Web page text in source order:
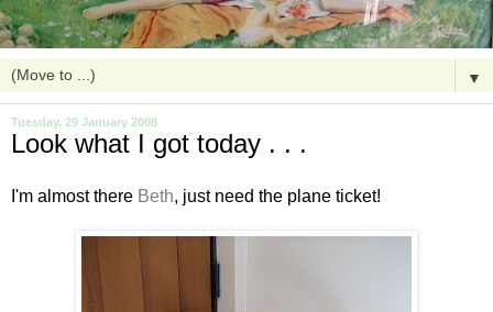
▼
Tuesday, 29 January 2008
Look what I got today . . .
I'm almost there Beth, just need the plane ticket!